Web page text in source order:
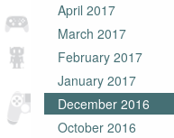
April 2017
March 2017
February 2017
January 2017
December 2016
October 2016